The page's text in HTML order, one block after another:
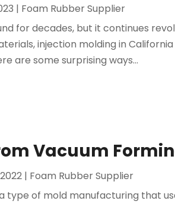
| Foam Rubber Supplier
for decades, but it continues
injection molding in
are some surprising ways...
Vacuum
| Foam Rubber Supplier
type of mold manufacturing that